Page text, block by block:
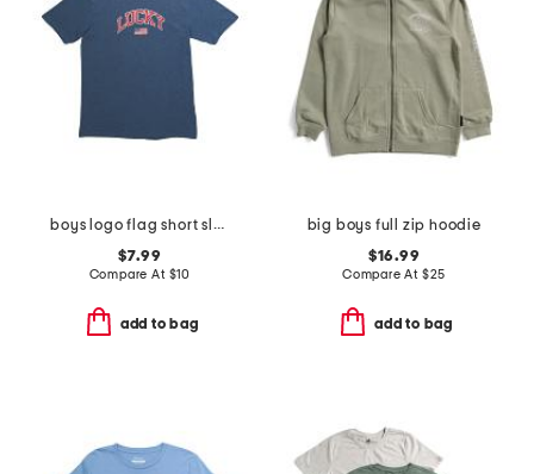
boys logo flag short sleeve tee
$7.99
Compare At $10
add to bag
big boys full zip hoodie
$16.99
Compare At $25
add to bag